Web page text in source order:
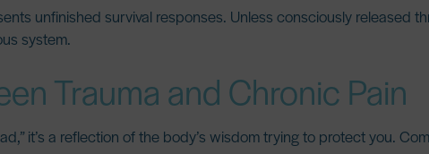
unfinished survival responses. Unless consciously released
system.
Trauma and Chronic Pain
it’s a reflection of the body’s wisdom trying to protect you.